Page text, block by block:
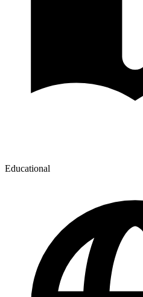
Educational